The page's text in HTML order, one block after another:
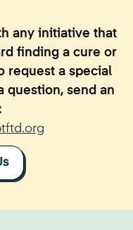
any initiative that
finding a cure or
request a special
question, send an